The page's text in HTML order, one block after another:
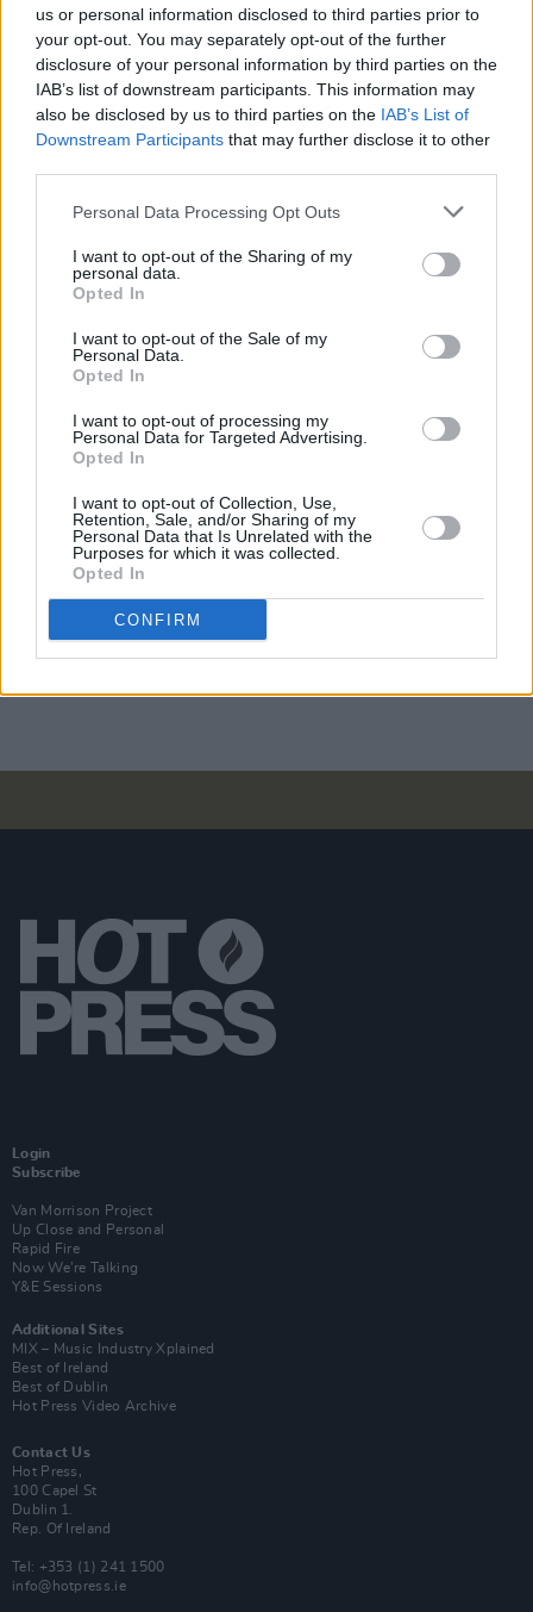
us or personal information disclosed to third parties prior to
your opt-out. You may separately opt-out of the further
disclosure of your personal information by third parties on the
IAB’s list of downstream participants. This information may
also be disclosed by us to third parties on the IAB’s List of
Downstream Participants that may further disclose it to other
Personal Data Processing Opt Outs
I want to opt-out of the Sharing of my
personal data.
Opted In
I want to opt-out of the Sale of my
Personal Data.
Opted In
I want to opt-out of processing my
Personal Data for Targeted Advertising.
Opted In
I want to opt-out of Collection, Use,
Retention, Sale, and/or Sharing of my
Personal Data that Is Unrelated with the
Purposes for which it was collected.
Opted In
CONFIRM
RELATED
PICS & VIDS 06 AUG 24
Natasha Bedingfield at All Together Now 2024
PICS & VIDS 06 AUG 24
(Photos)
The National at All Together Now 2024 (Photos)
PICS & VIDS 06 AUG 24
James Vincent McMorrow at All Together Now
PICS & VIDS 06 AUG 24
Future Islands at All Together Now 2024 (Photos)
All Together Now 2024 Thursday (Photos)
Login
Subscribe
Van Morrison Project
Up Close and Personal
Rapid Fire
Now We’re Talking
Y&E Sessions
Additional Sites
MIX – Music Industry Xplained
Best of Ireland
Best of Dublin
Hot Press Video Archive
Contact Us
Hot Press,
100 Capel St
Dublin 1.
Rep. Of Ireland
Tel: +353 (1) 241 1500
info@hotpress.ie